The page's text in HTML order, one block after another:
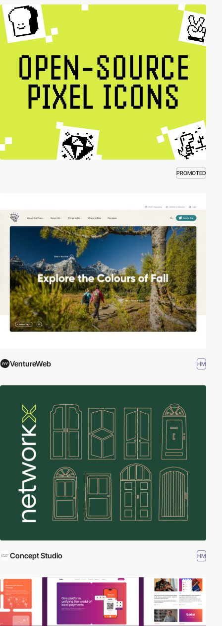
PROMOTED
VentureWeb HM
Concept Studio HM